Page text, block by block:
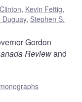
, Kevin Fettig,
Duguay, Stephen S.
Gordon
Reviewand